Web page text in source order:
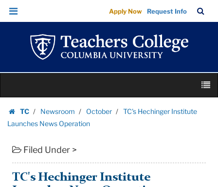
TC's
Hechinger
Institute
Launches
Operation
Teachers
College
Columbia
Skip
Skip
navigation
Apply Now Request Info
Bar
content
TC
Homepage
Newsroom October
TC's Hechinger Institute
Launches News Operation
Filed Under >
TC's Hechinger Institute